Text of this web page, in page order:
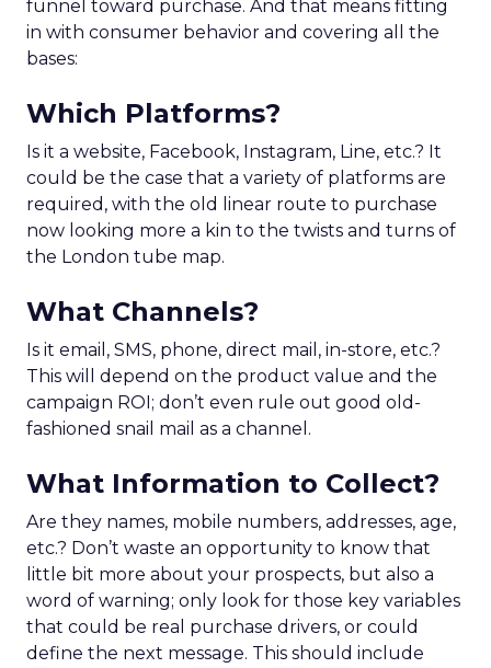
funnel toward purchase. And that means fitting
in with consumer behavior and covering all the
bases:
Which Platforms?
Is it a website, Facebook, Instagram, Line, etc.? It
could be the case that a variety of platforms are
required, with the old linear route to purchase
now looking more a kin to the twists and turns of
the London tube map.
What Channels?
Is it email, SMS, phone, direct mail, in-store, etc.?
This will depend on the product value and the
campaign ROI; don’t even rule out good old-
fashioned snail mail as a channel.
What Information to Collect?
Are they names, mobile numbers, addresses, age,
etc.? Don’t waste an opportunity to know that
little bit more about your prospects, but also a
word of warning; only look for those key variables
that could be real purchase drivers, or could
define the next message. This should include